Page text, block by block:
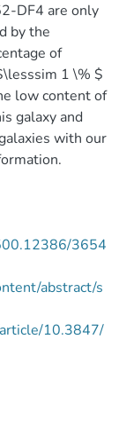
DF4 are only
by the
of
1 \% $
low content of
galaxy and
with our
3654
abstract/s
10.3847/